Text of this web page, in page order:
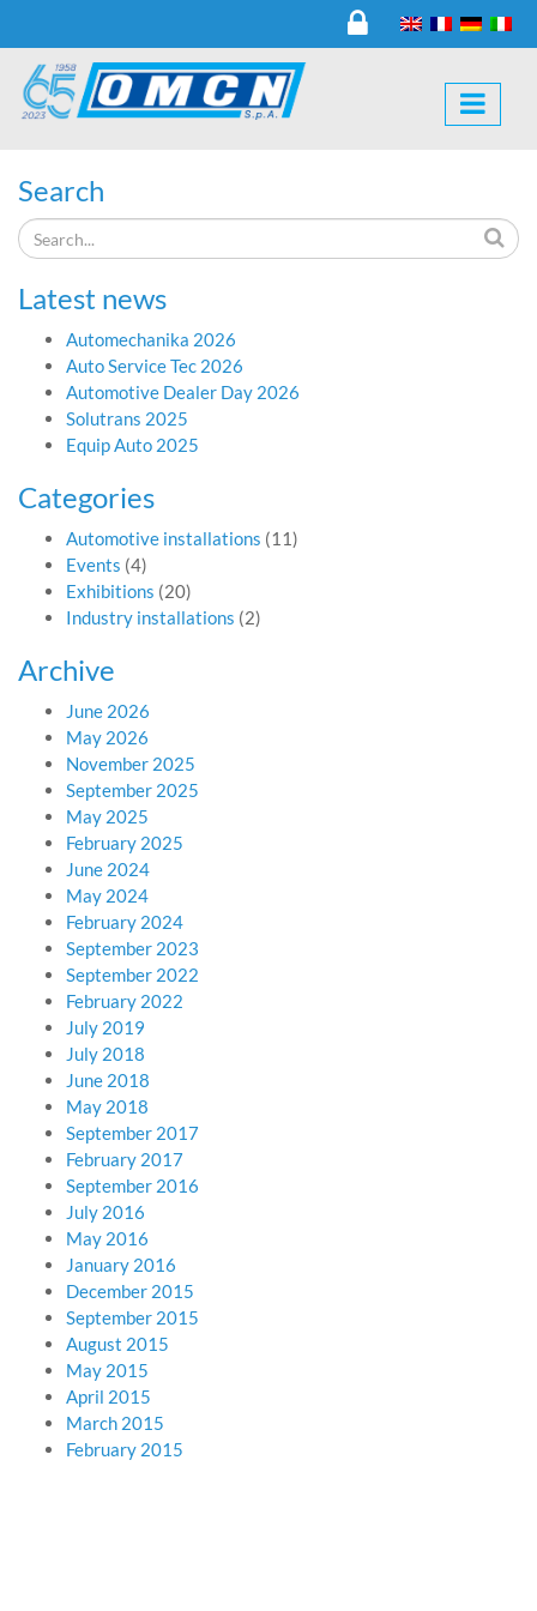
Search
Latest news
Automechanika 2026
Auto Service Tec 2026
Automotive Dealer Day 2026
Solutrans 2025
Equip Auto 2025
Categories
Automotive installations (11)
Events (4)
Exhibitions (20)
Industry installations (2)
Archive
June 2026
May 2026
November 2025
September 2025
May 2025
February 2025
June 2024
May 2024
February 2024
September 2023
September 2022
February 2022
July 2019
July 2018
June 2018
May 2018
September 2017
February 2017
September 2016
July 2016
May 2016
January 2016
December 2015
September 2015
August 2015
May 2015
April 2015
March 2015
February 2015